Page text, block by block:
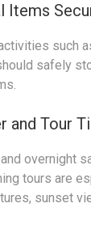
Items
such
safely
and Tour
and overnight
tours are
sunset